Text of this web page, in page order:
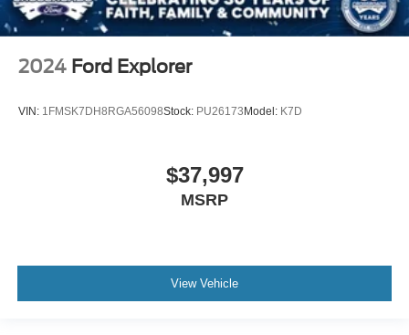
2024 Ford Explorer
VIN: 1FMSK7DH8RGA56098Stock: PU26173 Model: K7D
$37,997
MSRP
View Vehicle